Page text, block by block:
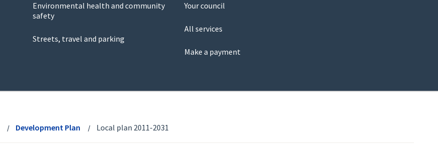
Environmental health and community
safety
Streets, travel and parking
Your council
All services
Make a payment
Development Plan Local plan 2011-2031